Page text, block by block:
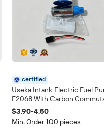
certified
Useka Intank Electric Fuel
E2068 With Carbon
Universal 12V Auto Gasoline
Pump Fuel System Spare
$3.90-4.50
Min. Order 100 pieces